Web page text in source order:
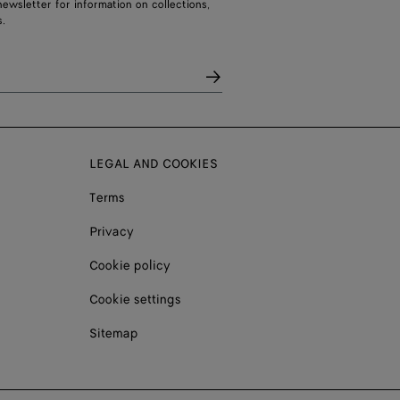
for information on collections,
LEGAL AND COOKIES
Terms
Privacy
Cookie policy
Cookie settings
Sitemap